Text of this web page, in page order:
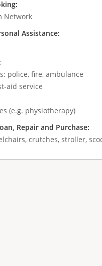
Network
Assistance:
police, fire, ambulance
aid service
(e.g. physiotherapy)
Repair and Purchase:
crutches, stroller,